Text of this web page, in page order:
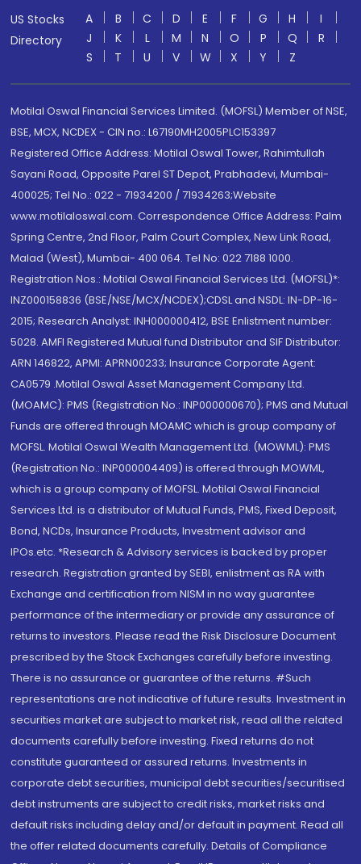
US Stocks
Directory
A B C D E F G H
I
J
K L M N O P Q
R
S
T U V W X Y Z
Motilal Oswal Financial Services Limited. (MOFSL) Member of NSE,
BSE, MCX, NCDEX - CIN no.: L67190MH2005PLC153397
Registered Office Address: Motilal Oswal Tower, Rahimtullah
Sayani Road, Opposite Parel ST Depot, Prabhadevi, Mumbai-
400025; Tel No.: 022 - 71934200 / 71934263;Website
www.motilaloswal.com. Correspondence Office Address: Palm
Spring Centre, 2nd Floor, Palm Court Complex, New Link Road,
Malad (West), Mumbai- 400 064. Tel No: 022 7188 1000.
Registration Nos.: Motilal Oswal Financial Services Ltd. (MOFSL)*:
INZ000158836 (BSE/NSE/MCX/NCDEX);CDSL and NSDL: IN-DP-16-
2015; Research Analyst: INH000000412, BSE Enlistment number:
5028. AMFI Registered Mutual fund Distributor and SIF Distributor:
ARN 146822, APMI: APRN00233; Insurance Corporate Agent:
CA0579 .Motilal Oswal Asset Management Company Ltd.
(MOAMC): PMS (Registration No.: INP000000670); PMS and Mutual
Funds are offered through MOAMC which is group company of
MOFSL. Motilal Oswal Wealth Management Ltd. (MOWML): PMS
(Registration No.: INP000004409) is offered through MOWML,
which is a group company of MOFSL. Motilal Oswal Financial
Services Ltd. is a distributor of Mutual Funds, PMS, Fixed Deposit,
Bond, NCDs, Insurance Products, Investment advisor and
IPOs.etc. *Research & Advisory services is backed by proper
research. Registration granted by SEBI, enlistment as RA with
Exchange and certification from NISM in no way guarantee
performance of the intermediary or provide any assurance of
returns to investors. Please read the Risk Disclosure Document
prescribed by the Stock Exchanges carefully before investing.
There is no assurance or guarantee of the returns. #Such
representations are not indicative of future results. Investment in
securities market are subject to market risk, read all the related
documents carefully before investing. Fixed returns do not
constitute guaranteed or assured returns. Investments in
corporate debt securities, municipal debt securities/securitised
debt instruments are subject to credit risks, market risks and
default risks including delay and/or default in payment. Read all
the offer related documents carefully. Details of Compliance